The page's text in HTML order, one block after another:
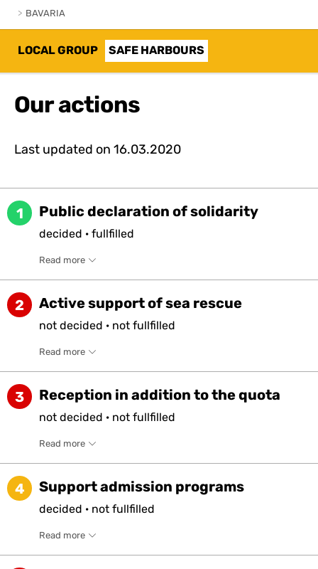
> BAVARIA
LOCAL GROUP SAFE HARBOURS
Our actions
Last updated on 16.03.2020
1 Public declaration of solidarity
decided · fullfilled
Read more
2 Active support of sea rescue
not decided · not fullfilled
Read more
3 Reception in addition to the quota
not decided · not fullfilled
Read more
4 Support admission programs
decided · not fullfilled
Read more